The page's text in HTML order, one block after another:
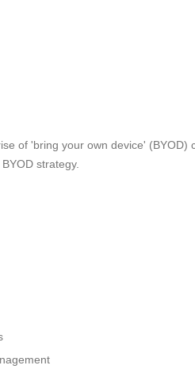
of 'bring your own device'
strategy.